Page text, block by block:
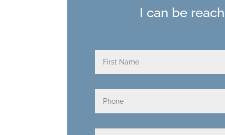
I can be